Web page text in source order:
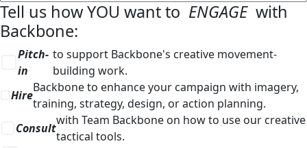
Tell us how YOU want to ENGAGEwith
Backbone:
Pitch-
in
to support Backbone's creative movement-
building work.
Hire
Backbone to enhance your campaign with imagery,
training, strategy, design, or action planning.
Consult
with Team Backbone on how to use our creative
tactical tools.